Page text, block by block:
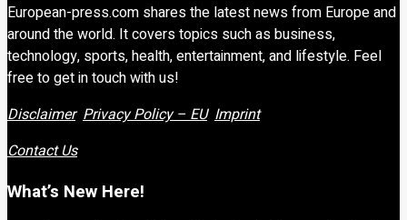
European-press.com shares the latest news from Europe and
around the world. It covers topics such as business,
technology, sports, health, entertainment, and lifestyle. Feel
free to get in touch with us!
Disclaimer Privacy Policy – EU Imprint
Contact Us
What’s New Here!